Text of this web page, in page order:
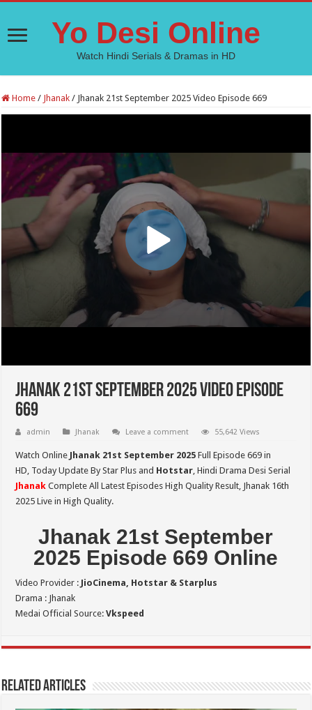
Yo Desi Online
Watch Hindi Serials & Dramas in HD
Home / Jhanak / Jhanak 21st September 2025 Video Episode 669
Jhanak 21st September 2025 Video Episode
669
admin Jhanak Leave a comment 55,642 Views
Watch Online Jhanak 21st September 2025 Full Episode 669 in
HD, Today Update By Star Plus and Hotstar, Hindi Drama Desi Serial
Jhanak Complete All Latest Episodes High Quality Result, Jhanak 16th
2025 Live in High Quality.
Jhanak 21st September
2025 Episode 669 Online
Video Provider : JioCinema, Hotstar & Starplus
Drama : Jhanak
Medai Official Source:Vkspeed
Related Articles